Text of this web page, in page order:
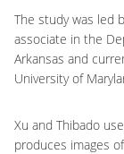
The study was led
associate in the
Arkansas and
University of
Xu and Thibado
produces images